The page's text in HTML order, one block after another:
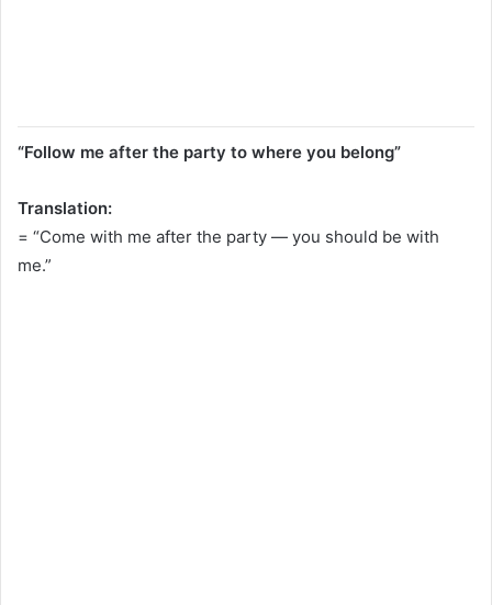
“Follow me after the party to where you belong”
Translation:
= “Come with me after the party — you should be with
me.”